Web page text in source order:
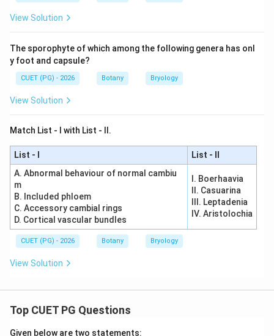
View Solution
The sporophyte of which among the following genera has onl
y foot and capsule?
CUET (PG) - 2026 Botany Bryology
View Solution
Match List - I with List - II.
List - I
List - II
A. Abnormal behaviour of normal cambiu
m
B. Included phloem
C. Accessory cambial rings
D. Cortical vascular bundles
I. Boerhaavia
II. Casuarina
III. Leptadenia
IV. Aristolochia
CUET (PG) - 2026 Botany Bryology
View Solution
Top CUET PG Questions
Given below are two statements: